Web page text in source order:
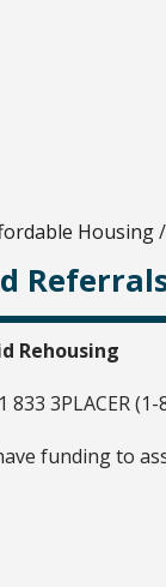
Housing/
Rehousing
833 3PLACER
funding to